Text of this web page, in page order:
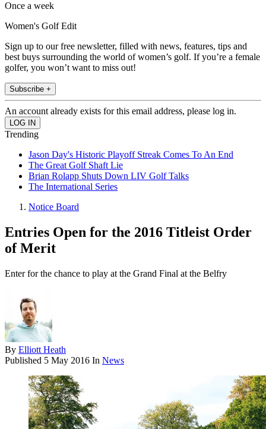
Once a week
Women's Golf Edit
Sign up to our free newsletter, filled with news, features, tips and
best buys surrounding the world of women’s golf. If you’re a female
golfer, you won’t want to miss out!
Subscribe +
An account already exists for this email address, please log in.
Trending
Jason Day's Historic Playoff Streak Comes To An End
The Great Golf Shaft Lie
Brian Rolapp Shuts Down LIV Golf Talks
The International Series
Notice Board
Entries Open for the 2016 Titleist Order
of Merit
Enter for the chance to play at the Grand Final at the Belfry
By Elliott Heath
Published 5 May 2016 In News